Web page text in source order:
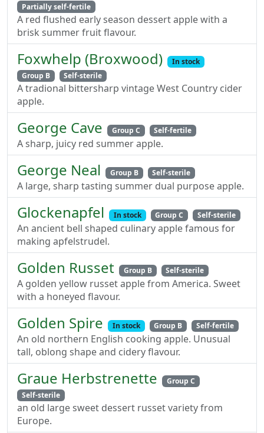
Partially self-fertile
A red flushed early season dessert apple with a
brisk summer fruit flavour.
Foxwhelp (Broxwood)
In stock
Group B
Self-sterile
A tradional bittersharp vintage West Country cider
apple.
George Cave Group C Self-fertile
A sharp, juicy red summer apple.
George Neal Group B Self-sterile
A large, sharp tasting summer dual purpose apple.
Glockenapfel In stock Group C Self-sterile
An ancient bell shaped culinary apple famous for
making apfelstrudel.
Golden Russet Group B Self-sterile
A golden yellow russet apple from America. Sweet
with a honeyed flavour.
Golden Spire In stock Group B Self-fertile
An old northern English cooking apple. Unusual
tall, oblong shape and cidery flavour.
Graue Herbstrenette
Group C
Self-sterile
an old large sweet dessert russet variety from
Europe.